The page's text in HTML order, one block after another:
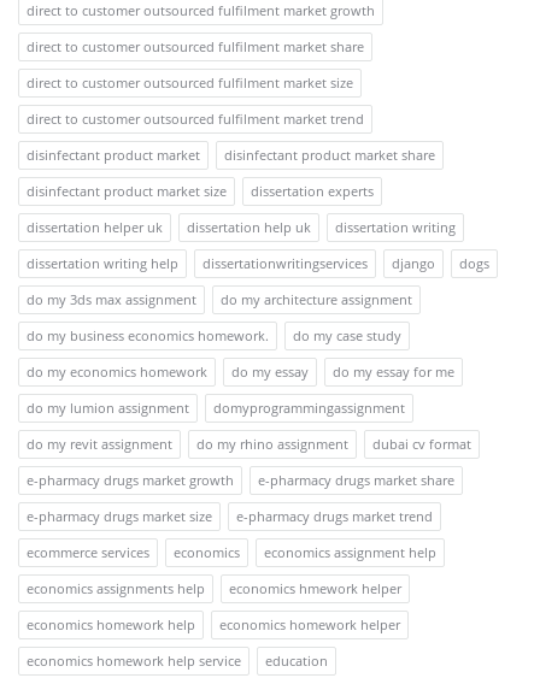
direct to customer outsourced fulfilment market growth
direct to customer outsourced fulfilment market share
direct to customer outsourced fulfilment market size
direct to customer outsourced fulfilment market trend
disinfectant product market
disinfectant product market share
disinfectant product market size
dissertation experts
dissertation helper uk
dissertation help uk
dissertation writing
dissertation writing help
dissertationwritingservices django
dogs
do my 3ds max assignment
do my architecture assignment
do my business economics homework.
do my case study
do my economics homework
do my essay
do my essay for me
do my lumion assignment
domyprogrammingassignment
do my revit assignment
do my rhino assignment
dubai cv format
e-pharmacy drugs market growth
e-pharmacy drugs market share
e-pharmacy drugs market size
e-pharmacy drugs market trend
ecommerce services
economics
economics assignment help
economics assignments help
economics hmework helper
economics homework help
economics homework helper
economics homework help service
education